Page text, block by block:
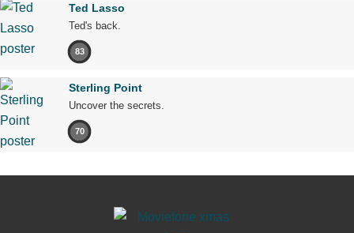
Ted Lasso
Ted's back.
83
Sterling Point
Uncover the secrets.
70